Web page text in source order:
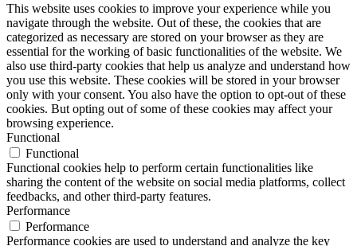
This website uses cookies to improve your experience while you
navigate through the website. Out of these, the cookies that are
categorized as necessary are stored on your browser as they are
essential for the working of basic functionalities of the website. We
also use third-party cookies that help us analyze and understand how
you use this website. These cookies will be stored in your browser
only with your consent. You also have the option to opt-out of these
cookies. But opting out of some of these cookies may affect your
browsing experience.
Functional
Functional
Functional cookies help to perform certain functionalities like
sharing the content of the website on social media platforms, collect
feedbacks, and other third-party features.
Performance
Performance
Performance cookies are used to understand and analyze the key